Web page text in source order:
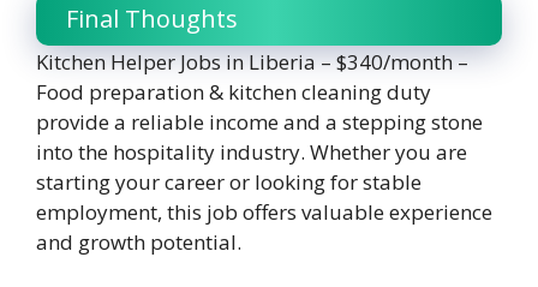
Final Thoughts
Kitchen Helper Jobs in Liberia – $340/month –
Food preparation & kitchen cleaning duty
provide a reliable income and a stepping stone
into the hospitality industry. Whether you are
starting your career or looking for stable
employment, this job offers valuable experience
and growth potential.